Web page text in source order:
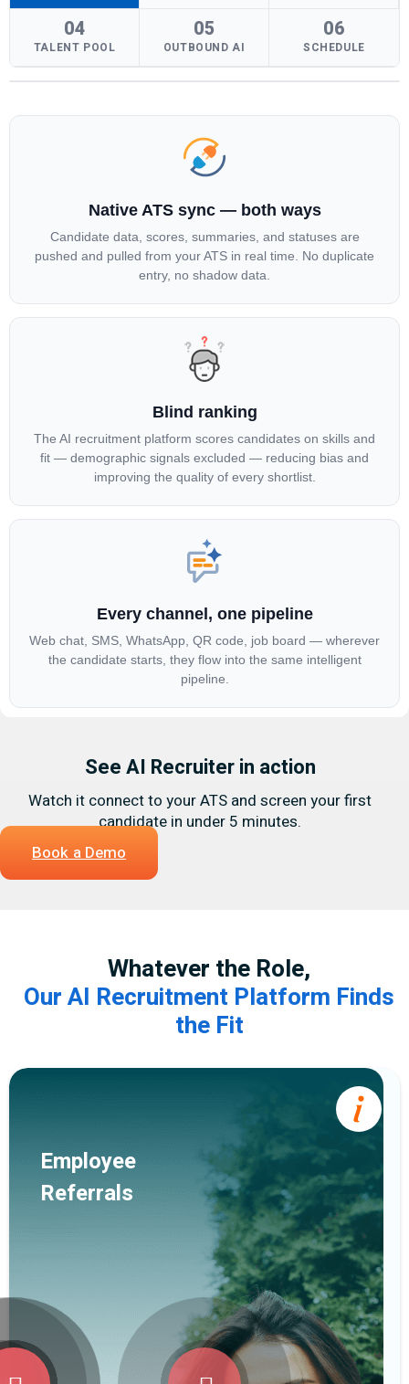
04
TALENT POOL
05
OUTBOUND AI
06
SCHEDULE
Native ATS sync — both ways
Candidate data, scores, summaries, and statuses are
pushed and pulled from your ATS in real time. No duplicate
entry, no shadow data.
Blind ranking
The AI recruitment platform scores candidates on skills and
fit — demographic signals excluded — reducing bias and
improving the quality of every shortlist.
Every channel, one pipeline
Web chat, SMS, WhatsApp, QR code, job board — wherever
the candidate starts, they flow into the same intelligent
pipeline.
See AI Recruiter in action
Watch it connect to your ATS and screen your first
candidate in under 5 minutes.
Book a Demo
Whatever the Role,
Our AI Recruitment Platform Finds
the Fit
Employee
Referrals